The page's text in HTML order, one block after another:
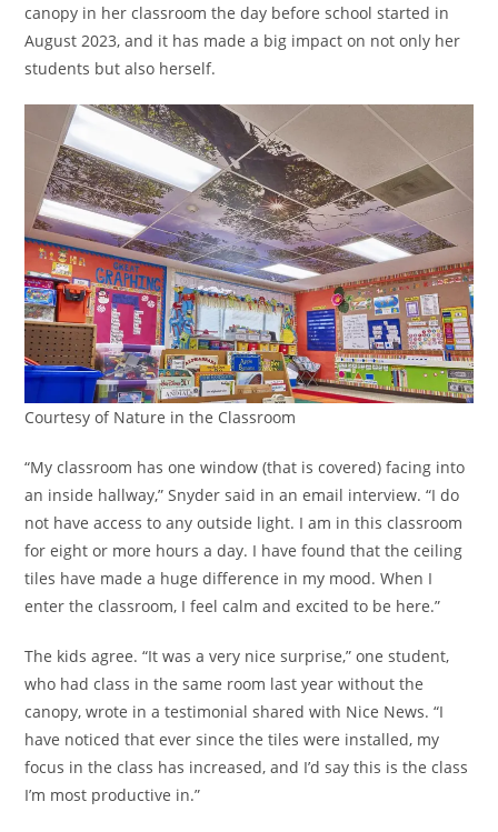
canopy in her classroom the day before school started in
August 2023, and it has made a big impact on not only her
students but also herself.
Courtesy of Nature in the Classroom
“My classroom has one window (that is covered) facing into
an inside hallway,” Snyder said in an email interview. “I do
not have access to any outside light. I am in this classroom
for eight or more hours a day. I have found that the ceiling
tiles have made a huge difference in my mood. When I
enter the classroom, I feel calm and excited to be here.”
The kids agree. “It was a very nice surprise,” one student,
who had class in the same room last year without the
canopy, wrote in a testimonial shared with Nice News. “I
have noticed that ever since the tiles were installed, my
focus in the class has increased, and I’d say this is the class
I’m most productive in.”